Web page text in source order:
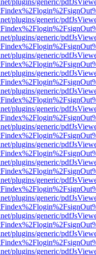
plugins/generic/
plugins/generic/
plugins/generic/
plugins/generic/
plugins/generic/
plugins/generic/
plugins/generic/
plugins/generic/
plugins/generic/
plugins/generic/
plugins/generic/
plugins/generic/
plugins/generic/
plugins/generic/
plugins/generic/